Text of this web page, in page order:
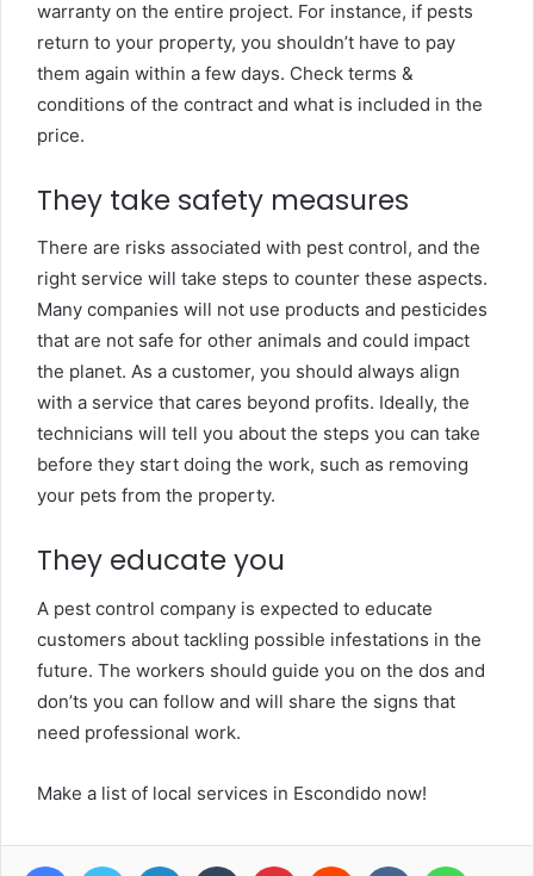
warranty on the entire project. For instance, if pests
return to your property, you shouldn’t have to pay
them again within a few days. Check terms &
conditions of the contract and what is included in the
price.
They take safety measures
There are risks associated with pest control, and the
right service will take steps to counter these aspects.
Many companies will not use products and pesticides
that are not safe for other animals and could impact
the planet. As a customer, you should always align
with a service that cares beyond profits. Ideally, the
technicians will tell you about the steps you can take
before they start doing the work, such as removing
your pets from the property.
They educate you
A pest control company is expected to educate
customers about tackling possible infestations in the
future. The workers should guide you on the dos and
don’ts you can follow and will share the signs that
need professional work.
Make a list of local services in Escondido now!
FacebookTwitter LinkedIn Tumblr Pinterest Reddit VKontakte